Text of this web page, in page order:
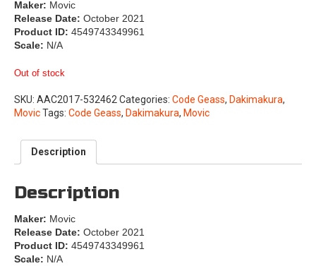
Maker: Movic
Release Date: October 2021
Product ID: 4549743349961
Scale: N/A
Out of stock
SKU: AAC2017-532462 Categories: Code Geass, Dakimakura,
MovicTags: Code Geass, Dakimakura, Movic
Description
Description
Maker: Movic
Release Date: October 2021
Product ID: 4549743349961
Scale: N/A